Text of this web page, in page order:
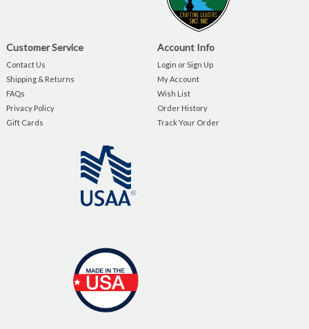
Customer Service
Contact Us
Shipping & Returns
FAQs
Privacy Policy
Gift Cards
Account Info
Login or Sign Up
My Account
Wish List
Order History
Track Your Order